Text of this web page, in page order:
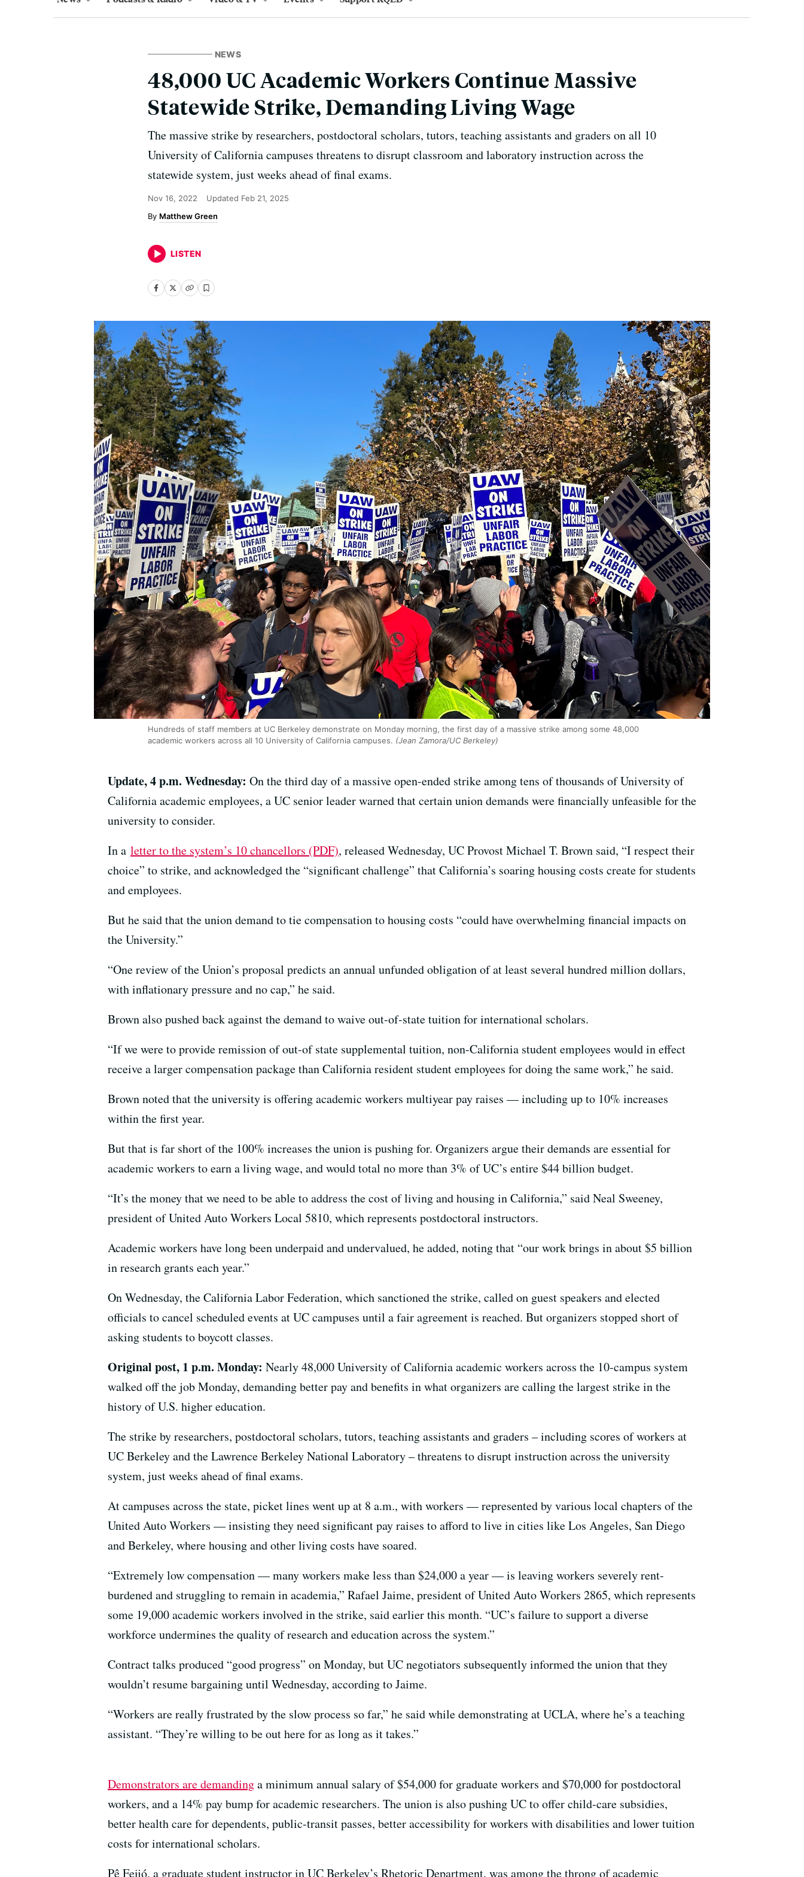
NEWS
48,000 UC Academic Workers Continue Massive
Statewide Strike, Demanding Living Wage
The massive strike by researchers, postdoctoral scholars, tutors, teaching assistants and graders on all 10
University of California campuses threatens to disrupt classroom and laboratory instruction across the
statewide system, just weeks ahead of final exams.
Nov 16, 2022 Updated Feb 21, 2025
Matthew Green
LISTEN
Hundreds of staff members at UC Berkeley demonstrate on Monday morning, the first day of a massive strike among some 48,000
academic workers across all 10 University of California campuses. (Jean Zamora/UC Berkeley)
Update, 4 p.m. Wednesday: On the third day of a massive open-ended strike among tens of thousands of University of
California academic employees, a UC senior leader warned that certain union demands were financially unfeasible for the
university to consider.
In a letter to the system’s 10 chancellors (PDF), released Wednesday, UC Provost Michael T. Brown said, “I respect their
choice” to strike, and acknowledged the “significant challenge” that California’s soaring housing costs create for students
and employees.
But he said that the union demand to tie compensation to housing costs “could have overwhelming financial impacts on
the University.”
“One review of the Union’s proposal predicts an annual unfunded obligation of at least several hundred million dollars,
with inflationary pressure and no cap,” he said.
Brown also pushed back against the demand to waive out-of-state tuition for international scholars.
“If we were to provide remission of out-of state supplemental tuition, non-California student employees would in effect
receive a larger compensation package than California resident student employees for doing the same work,” he said.
Brown noted that the university is offering academic workers multiyear pay raises — including up to 10% increases
within the first year.
But that is far short of the 100% increases the union is pushing for. Organizers argue their demands are essential for
academic workers to earn a living wage, and would total no more than 3% of UC’s entire $44 billion budget.
“It’s the money that we need to be able to address the cost of living and housing in California,” said Neal Sweeney,
president of United Auto Workers Local 5810, which represents postdoctoral instructors.
Academic workers have long been underpaid and undervalued, he added, noting that “our work brings in about $5 billion
in research grants each year.”
On Wednesday, the California Labor Federation, which sanctioned the strike, called on guest speakers and elected
officials to cancel scheduled events at UC campuses until a fair agreement is reached. But organizers stopped short of
asking students to boycott classes.
Original post, 1 p.m. Monday: Nearly 48,000 University of California academic workers across the 10-campus system
walked off the job Monday, demanding better pay and benefits in what organizers are calling the largest strike in the
history of U.S. higher education.
The strike by researchers, postdoctoral scholars, tutors, teaching assistants and graders – including scores of workers at
UC Berkeley and the Lawrence Berkeley National Laboratory – threatens to disrupt instruction across the university
system, just weeks ahead of final exams.
At campuses across the state, picket lines went up at 8 a.m., with workers — represented by various local chapters of the
United Auto Workers — insisting they need significant pay raises to afford to live in cities like Los Angeles, San Diego
and Berkeley, where housing and other living costs have soared.
“Extremely low compensation — many workers make less than $24,000 a year — is leaving workers severely rent-
burdened and struggling to remain in academia,” Rafael Jaime, president of United Auto Workers 2865, which represents
some 19,000 academic workers involved in the strike, said earlier this month. “UC’s failure to support a diverse
workforce undermines the quality of research and education across the system.”
Contract talks produced “good progress” on Monday, but UC negotiators subsequently informed the union that they
wouldn’t resume bargaining until Wednesday, according to Jaime.
“Workers are really frustrated by the slow process so far,” he said while demonstrating at UCLA, where he’s a teaching
assistant. “They’re willing to be out here for as long as it takes.”
Demonstrators are demandinga minimum annual salary of $54,000 for graduate workers and $70,000 for postdoctoral
workers, and a 14% pay bump for academic researchers. The union is also pushing UC to offer child-care subsidies,
better health care for dependents, public-transit passes, better accessibility for workers with disabilities and lower tuition
costs for international scholars.
Pê Feijó, a graduate student instructor in UC Berkeley’s Rhetoric Department, was among the throng of academic